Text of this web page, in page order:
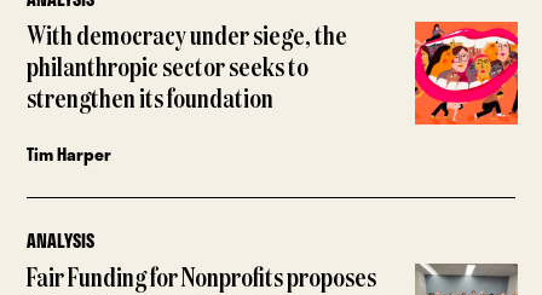
With democracy under siege, the
philanthropic sector seeks to
strengthen its foundation
Tim Harper
ANALYSIS
Fair Funding for Nonprofits proposes